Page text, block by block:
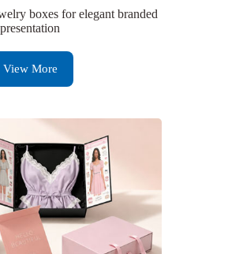
boxes for elegant branded
presentation
View More